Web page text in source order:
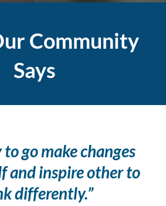
Community
Says
to go make changes
and inspire other to
differently.”